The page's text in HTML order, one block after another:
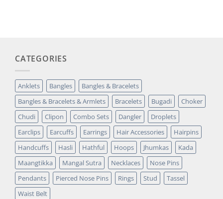
CATEGORIES
Anklets Bangles
Bangles & Bracelets
Bangles & Bracelets & Armlets
Bracelets Bugadi
Choker
Chudi
Clipon Combo Sets Dangler
Droplets
Earclips
Earcuffs Earrings Hair Accessories
Hairpins
Handcuffs
Hasli Hathful Hoops Jhumkas
Kada
Maangtikka
Mangal Sutra Necklaces
Nose Pins
Pendants
Pierced Nose Pins Rings Stud
Tassel
Waist Belt